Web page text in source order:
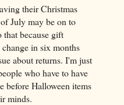
their Christmas
July may be on to
because gift
in six months
about returns. I'm just
who have to have
before Halloween items
minds.